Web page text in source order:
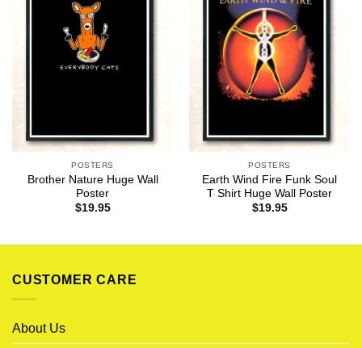
POSTERS
Brother Nature Huge Wall
Poster
$19.95
POSTERS
Earth Wind Fire Funk Soul
T Shirt Huge Wall Poster
$19.95
CUSTOMER CARE
About Us